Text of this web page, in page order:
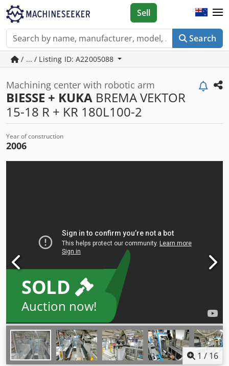
Search
Sell
/ ... / Listing ID: A22005088
Machining center with robotic arm
BIESSE + KUKA BREMA VEKTOR
15-18 R + KR 180L100-2
Year of construction
2006
SOLD
Auction now!
1 / 16